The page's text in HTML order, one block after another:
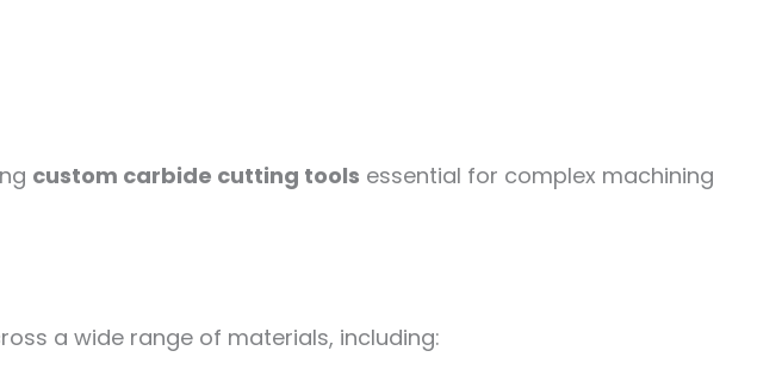
custom carbide cutting tools essential for complex machining
a wide range of materials, including: